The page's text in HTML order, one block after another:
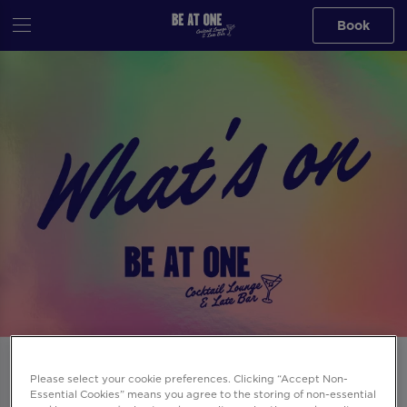
Book
Please select your cookie preferences. Clicking “Accept Non-
Essential Cookies” means you agree to the storing of non-essential